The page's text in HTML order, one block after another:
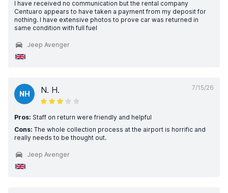
I have received no communication but the rental company
Centuaro appears to have taken a payment from my deposit for
nothing. I have extensive photos to prove car was returned in
same condition with full fuel
Jeep Avenger
7/15/26
NH N. H.
Pros: Staff on return were friendly and helpful
Cons: The whole collection process at the airport is horrific and
really needs to be thought out.
Jeep Avenger